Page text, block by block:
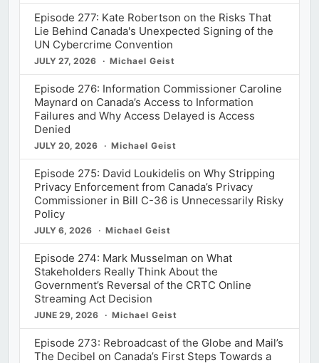
Episode 277: Kate Robertson on the Risks That
Lie Behind Canada's Unexpected Signing of the
UN Cybercrime Convention
JULY 27, 2026 Michael Geist
Episode 276: Information Commissioner Caroline
Maynard on Canada’s Access to Information
Failures and Why Access Delayed is Access
Denied
JULY 20, 2026 Michael Geist
Episode 275: David Loukidelis on Why Stripping
Privacy Enforcement from Canada’s Privacy
Commissioner in Bill C-36 is Unnecessarily Risky
Policy
JULY 6, 2026 Michael Geist
Episode 274: Mark Musselman on What
Stakeholders Really Think About the
Government’s Reversal of the CRTC Online
Streaming Act Decision
JUNE 29, 2026 Michael Geist
Episode 273: Rebroadcast of the Globe and Mail’s
The Decibel on Canada’s First Steps Towards a